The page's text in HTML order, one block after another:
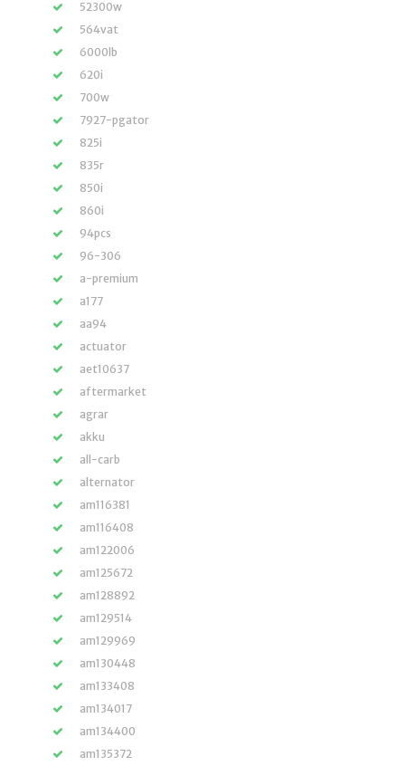
52300w
564vat
6000lb
620i
700w
7927-pgator
825i
835r
850i
860i
94pcs
96-306
a-premium
a177
aa94
actuator
aet10637
aftermarket
agrar
akku
all-carb
alternator
am116381
am116408
am122006
am125672
am128892
am129514
am129969
am130448
am133408
am134017
am134400
am135372